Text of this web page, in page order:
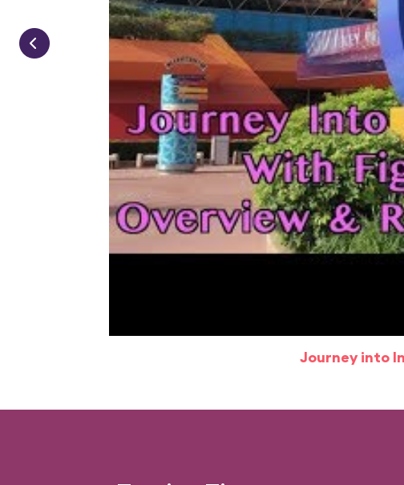
Journey into